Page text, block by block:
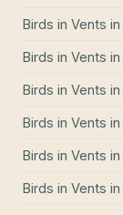
Birds in Vents in
Birds in Vents in
Birds in Vents in
Birds in Vents in
Birds in Vents in
Birds in Vents in